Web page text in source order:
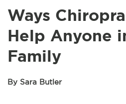
Ways
Help Anyone
Family
By Sara Butler